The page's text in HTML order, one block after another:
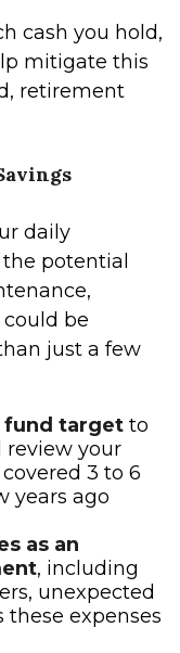
cash you hold,
mitigate this
retirement
daily
potential
be
just a few
fund target to
review your
3 to 6
years ago
as an
, including
unexpected
these expenses